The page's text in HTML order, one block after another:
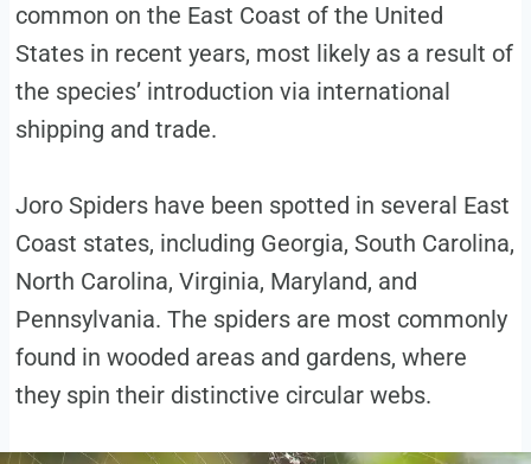
common on the East Coast of the United
States in recent years, most likely as a result of
the species’ introduction via international
shipping and trade.
Joro Spiders have been spotted in several East
Coast states, including Georgia, South Carolina,
North Carolina, Virginia, Maryland, and
Pennsylvania. The spiders are most commonly
found in wooded areas and gardens, where
they spin their distinctive circular webs.